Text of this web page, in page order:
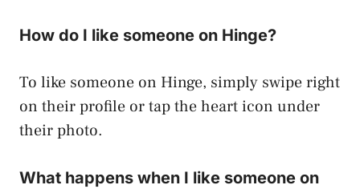
How do I like someone on Hinge?
To like someone on Hinge, simply swipe right
on their profile or tap the heart icon under
their photo.
What happens when I like someone on